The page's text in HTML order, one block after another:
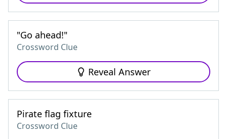
"Go ahead!"
Crossword Clue
Reveal Answer
Pirate flag fixture
Crossword Clue